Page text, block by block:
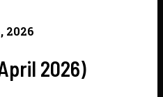
2026
2026)